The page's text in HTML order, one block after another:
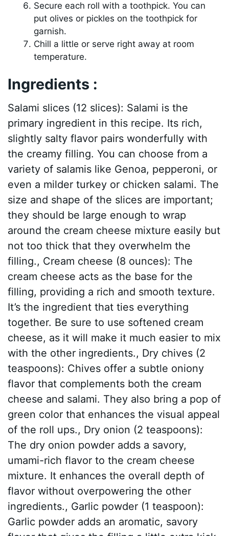
Secure each roll with a toothpick. You can
put olives or pickles on the toothpick for
garnish.
Chill a little or serve right away at room
temperature.
Ingredients :
Salami slices (12 slices): Salami is the
primary ingredient in this recipe. Its rich,
slightly salty flavor pairs wonderfully with
the creamy filling. You can choose from a
variety of salamis like Genoa, pepperoni, or
even a milder turkey or chicken salami. The
size and shape of the slices are important;
they should be large enough to wrap
around the cream cheese mixture easily but
not too thick that they overwhelm the
filling., Cream cheese (8 ounces): The
cream cheese acts as the base for the
filling, providing a rich and smooth texture.
It’s the ingredient that ties everything
together. Be sure to use softened cream
cheese, as it will make it much easier to mix
with the other ingredients., Dry chives (2
teaspoons): Chives offer a subtle oniony
flavor that complements both the cream
cheese and salami. They also bring a pop of
green color that enhances the visual appeal
of the roll ups., Dry onion (2 teaspoons):
The dry onion powder adds a savory,
umami-rich flavor to the cream cheese
mixture. It enhances the overall depth of
flavor without overpowering the other
ingredients., Garlic powder (1 teaspoon):
Garlic powder adds an aromatic, savory